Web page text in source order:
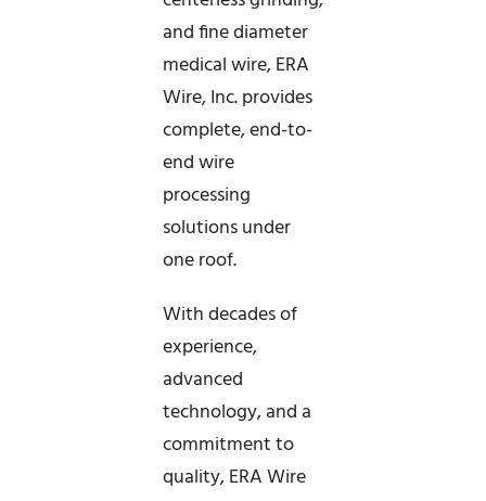
and fine diameter
medical wire, ERA
Wire, Inc. provides
complete, end-to-
end wire
processing
solutions under
one roof.
With decades of
experience,
advanced
technology, and a
commitment to
quality, ERA Wire